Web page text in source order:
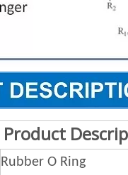
Product
Rubber O Ring